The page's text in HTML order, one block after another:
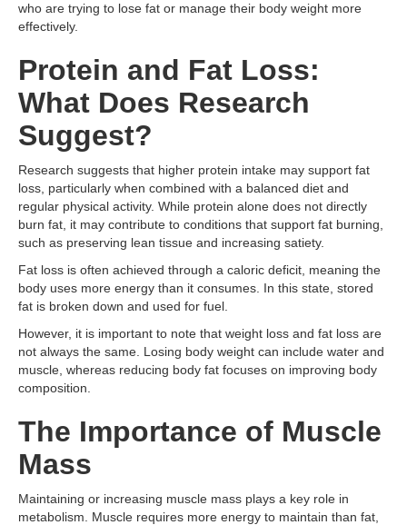
who are trying to lose fat or manage their body weight more
effectively.
Protein and Fat Loss:
What Does Research
Suggest?
Research suggests that higher protein intake may support fat
loss, particularly when combined with a balanced diet and
regular physical activity. While protein alone does not directly
burn fat, it may contribute to conditions that support fat burning,
such as preserving lean tissue and increasing satiety.
Fat loss is often achieved through a caloric deficit, meaning the
body uses more energy than it consumes. In this state, stored
fat is broken down and used for fuel.
However, it is important to note that weight loss and fat loss are
not always the same. Losing body weight can include water and
muscle, whereas reducing body fat focuses on improving body
composition.
The Importance of Muscle
Mass
Maintaining or increasing muscle mass plays a key role in
metabolism. Muscle requires more energy to maintain than fat,